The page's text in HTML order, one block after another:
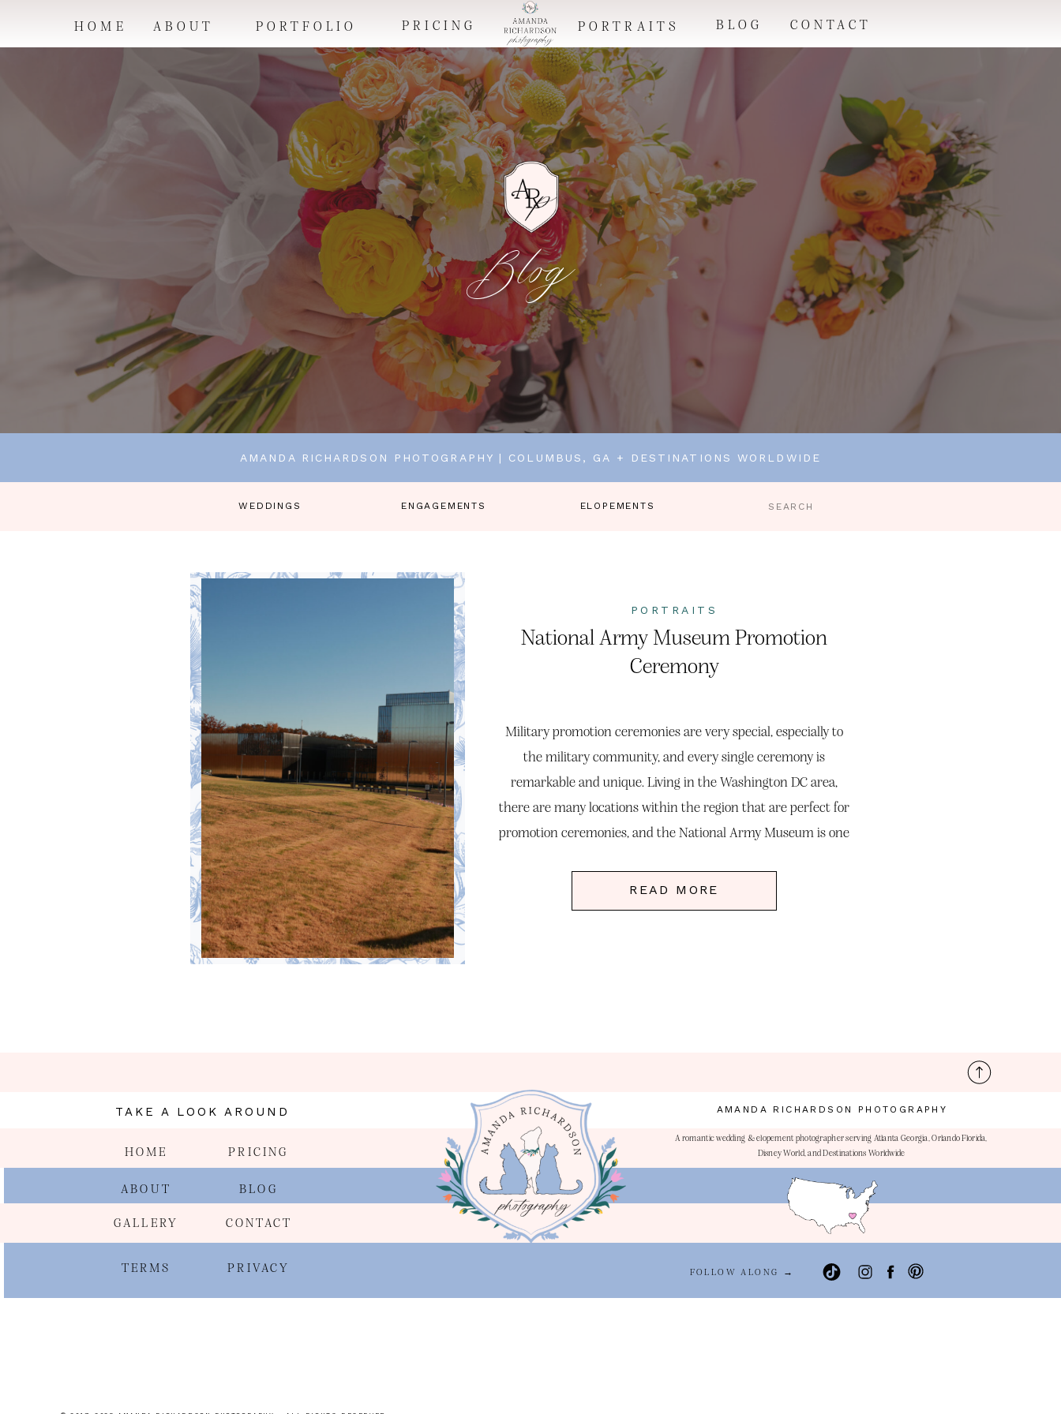
ABOUT PORTFOLIO PRICING BLOG CONTACT
PORTRAITS
HOME
Blog
AMANDA RICHARDSON PHOTOGRAPHY | COLUMBUS, GA + DESTINATIONS WORLDWIDE
WEDDINGS ENGAGEMENTS ELOPEMENTS
Military promotion ceremonies are very special, especially to
the military community, and every single ceremony is
remarkable and unique. Living in the Washington DC area,
there are many locations within the region that are perfect for
promotion ceremonies, and the National Army Museum is one
PORTRAITS
National Army Museum Promotion
Ceremony
READ MORE
A romantic wedding & elopement photographer serving Atlanta Georgia, Orlando Florida,
Disney World, and Destinations Worldwide
GALLERY
HOME
ABOUT
TERMS
PRICING
CONTACT
BLOG
PRIVACY FOLLOW ALONG →
TAKE A LOOK AROUND AMANDA RICHARDSON PHOTOGRAPHY